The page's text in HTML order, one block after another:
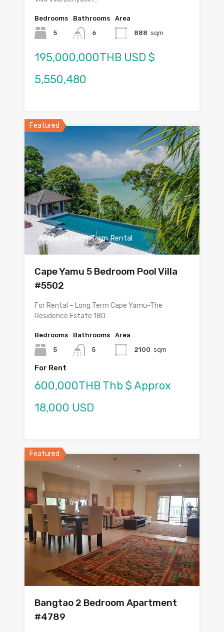
Bedrooms
5
Bathrooms
6
Area
888 sqm
195,000,000THB USD $
5,550,480
Featured
Available Long Term Rental
Cape Yamu 5 Bedroom Pool Villa
#5502
For Rental – Long Term Cape Yamu-The
Residence Estate 180…
Bedrooms
5
Bathrooms
5
Area
2100 sqm
For Rent
600,000THB Thb $ Approx
18,000 USD
Featured
Bangtao 2 Bedroom Apartment
#4789